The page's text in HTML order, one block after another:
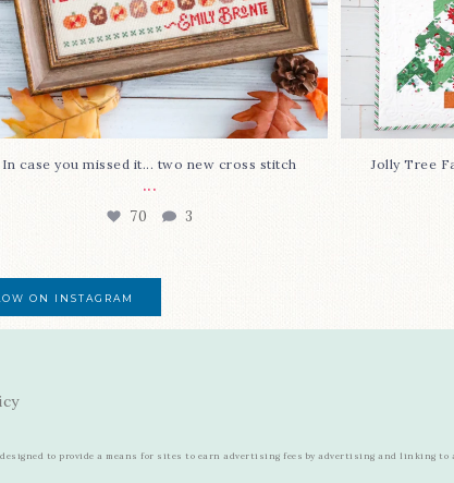
In case you missed it... two new cross stitch
...
70 3
Jolly Tree
ON INSTAGRAM
to provide a means for sites to earn advertising fees by advertising and linking to